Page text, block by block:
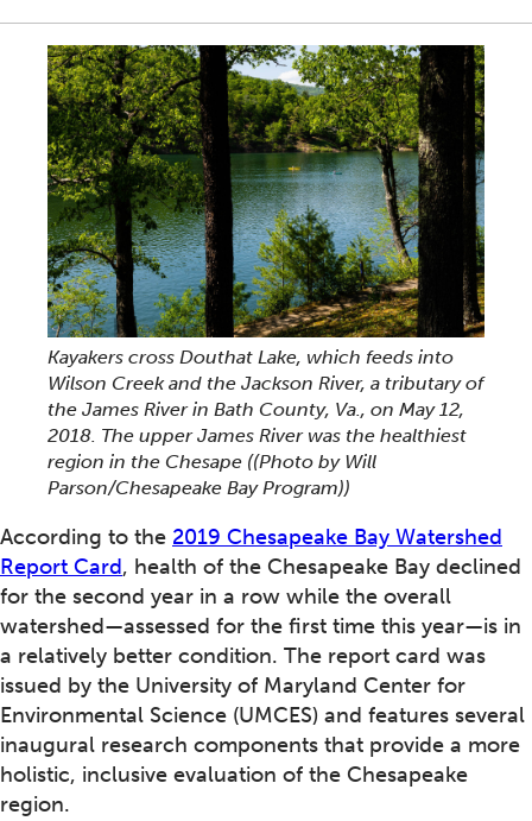
Kayakers cross Douthat Lake, which feeds into
Wilson Creek and the Jackson River, a tributary of
the James River in Bath County, Va., on May 12,
2018. The upper James River was the healthiest
region in the Chesape ((Photo by Will
Parson/Chesapeake Bay Program))
According to the 2019 Chesapeake Bay Watershed
Report Card, health of the Chesapeake Bay declined
for the second year in a row while the overall
watershed—assessed for the first time this year—is in
a relatively better condition. The report card was
issued by the University of Maryland Center for
Environmental Science (UMCES) and features several
inaugural research components that provide a more
holistic, inclusive evaluation of the Chesapeake
region.